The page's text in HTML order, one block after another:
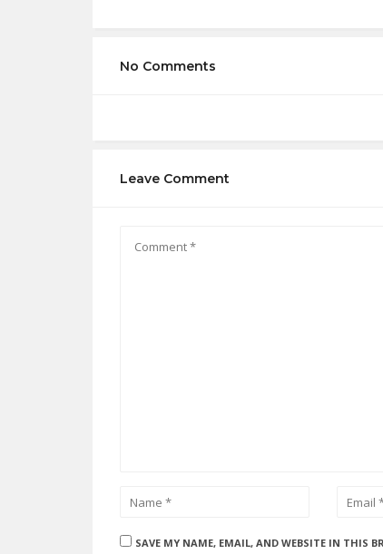
No Comments
Leave Comment
SAVE MY NAME, EMAIL, AND WEBSITE IN THIS